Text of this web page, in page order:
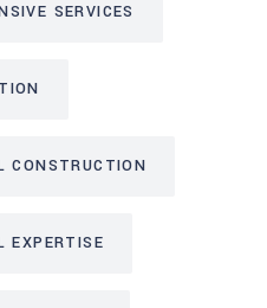
SERVICES
CONSTRUCTION
EXPERTISE